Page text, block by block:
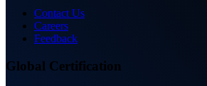
Contact Us
Careers
Feedback
Global Certification